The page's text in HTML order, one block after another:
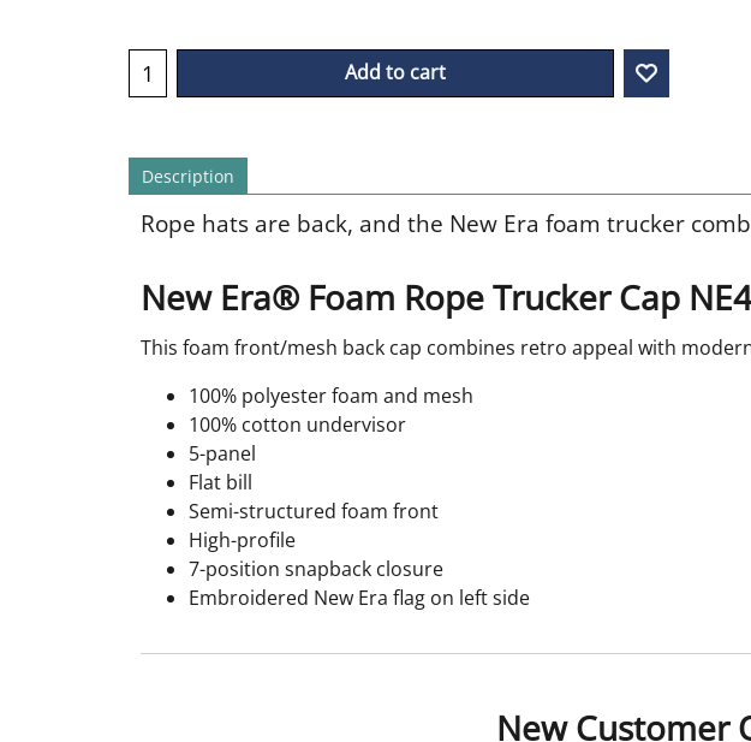
Add to cart
Description
Rope hats are back, and the New Era foam trucker
New Era® Foam Rope Trucker Cap
This foam front/mesh back cap combines retro appeal with
100% polyester foam and mesh
100% cotton undervisor
5-panel
Flat bill
Semi-structured foam front
High-profile
7-position snapback closure
Embroidered New Era flag on left side
New Customer